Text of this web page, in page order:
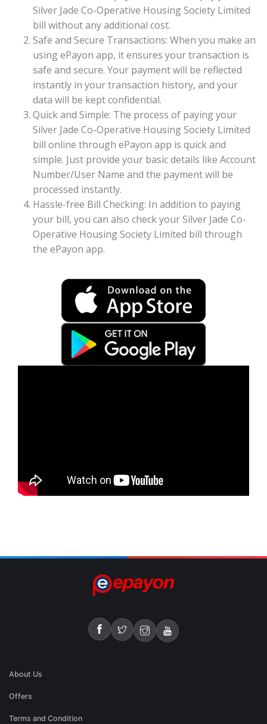
Silver Jade Co-Operative Housing Society Limited
bill without any additional cost.
Safe and Secure Transactions: When you make an
using ePayon app, it ensures your transaction is
safe and secure. Your payment will be reflected
instantly in your transaction history, and your
data will be kept confidential.
Quick and Simple: The process of paying your
Silver Jade Co-Operative Housing Society Limited
bill online through ePayon app is quick and
simple. Just provide your basic details like Account
Number/User Name and the payment will be
processed instantly.
Hassle-free Bill Checking: In addition to paying
your bill, you can also check your Silver Jade Co-
Operative Housing Society Limited bill through
the ePayon app.
About Us
Offers
Terms and Condition